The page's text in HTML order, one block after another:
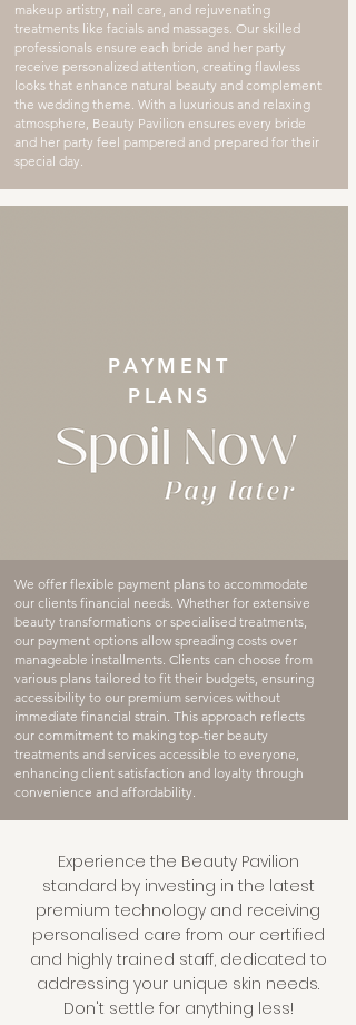
makeup artistry, nail care, and rejuvenating
treatments like facials and massages. Our skilled
professionals ensure each bride and her party
receive personalized attention, creating flawless
looks that enhance natural beauty and complement
the wedding theme. With a luxurious and relaxing
atmosphere, Beauty Pavilion ensures every bride
and her party feel pampered and prepared for their
special day.
PAYMENT
PLANS
We offer flexible payment plans to accommodate
our clients financial needs. Whether for extensive
beauty transformations or specialised treatments,
our payment options allow spreading costs over
manageable installments. Clients can choose from
various plans tailored to fit their budgets, ensuring
accessibility to our premium services without
immediate financial strain. This approach reflects
our commitment to making top-tier beauty
treatments and services accessible to everyone,
enhancing client satisfaction and loyalty through
convenience and affordability.
Experience the Beauty Pavilion
standard by investing in the latest
premium technology and receiving
personalised care from our certified
and highly trained staff, dedicated to
addressing your unique skin needs.
Don't settle for anything less!